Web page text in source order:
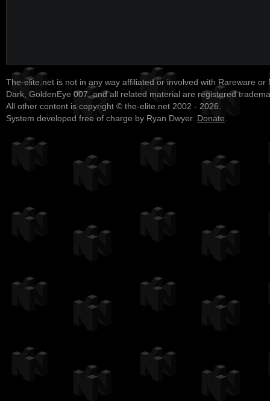
The-elite.net is not in any way affiliated or involved with Rareware or
Dark, GoldenEye 007, and all related material are registered
All other content is copyright © the-elite.net 2002 - 2026.
System developed free of charge by Ryan Dwyer. Donate